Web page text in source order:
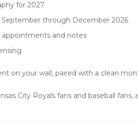
for 2027
through December 2026
appointments and notes
on your wall, paired with a clean
City Royals fans and baseball